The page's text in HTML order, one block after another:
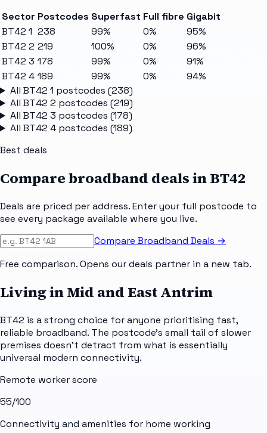
Sector Postcodes Superfast Full fibre Gigabit
BT42 1 238 99% 0%
95%
BT42 2 219 100% 0%
96%
BT42 3 178 99% 0%
91%
BT42 4 189 99% 0%
94%
All BT42 1 postcodes (238)
All BT42 2 postcodes (219)
All BT42 3 postcodes (178)
All BT42 4postcodes (189)
Best deals
Compare broadband deals inBT42
Deals are priced per address. Enter your full postcode to
see every package available where you live.
Compare Broadband Deals →
Free comparison. Opens our deals partner in a new tab.
Living in Mid and East Antrim
BT42 is a strong choice for anyone prioritising fast,
reliable broadband. The postcode's small tail of slower
premises doesn't detract from what is essentially
universal modern connectivity.
Remote worker score
55/100
Connectivity and amenities for home working